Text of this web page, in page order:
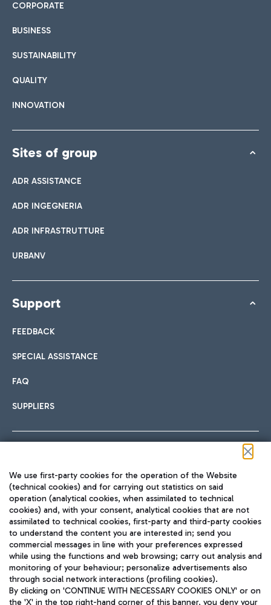
CORPORATE
BUSINESS
SUSTAINABILITY
QUALITY
INNOVATION
Sites of group
ADR ASSISTANCE
ADR INGEGNERIA
ADR INFRASTRUTTURE
URBANV
Support
FEEDBACK
SPECIAL ASSISTANCE
FAQ
SUPPLIERS
TRAVEL JOURNAL
ENG
We use first-party cookies for the operation of the Website
(technical cookies) and for carrying out statistics on said
operation (analytical cookies, when assimilated to technical
cookies) and, with your consent, analytical cookies that are not
assimilated to technical cookies, first-party and third-party cookies
to understand the content you are interested in; send you
commercial messages in line with your preferences expressed
while using the functions and web browsing; carry out analysis and
monitoring of your behaviour; personalize advertisements also
through social network interactions (profiling cookies).
By clicking on 'CONTINUE WITH NECESSARY COOKIES ONLY' or on
the 'X' in the top right-hand corner of this banner, you deny your